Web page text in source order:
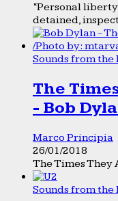
“Personal
detained,
Sounds from the
The
- Bob
Marco Principia
26/01/2018
The Times They
Sounds from the